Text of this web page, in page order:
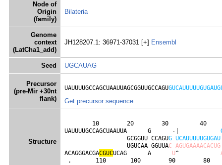
Node of
Origin
(family)
Bilateria
Genome
context
(LatCha1_add)
JH128207.1: 36971-37031 [+] Ensembl
Seed UGCAUAG
Precursor
(pre-Mir +30nt
flank)
UAUUUUGCCAGCUAAUUAGCGGUUGCCAGU
Get precursor sequence
Structure
10        20        30         40
UAUUUUGCCAGCUAAUUA      G      -|
                  GCGGUU CCAGU
G UCAUUUUUGUGAU
                  UGUCAA GGUUA
C AGUGAAAACACUG
ACAGGGACGACGUCUCAG      A U^
.       110       100        90        80